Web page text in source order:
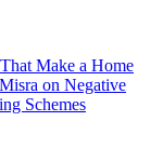
Make a Home
on Negative
Schemes